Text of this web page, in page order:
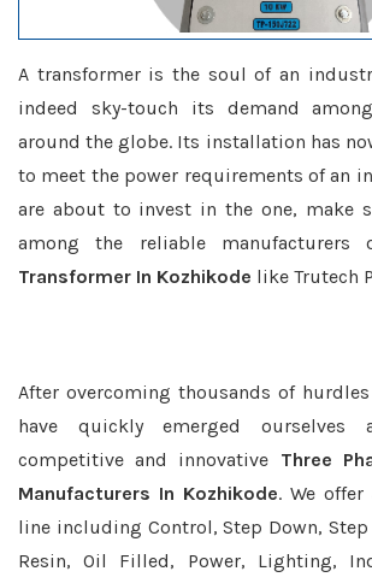
A transformer is the soul of an
indeed sky-touch its demand
around the globe. Its installation has
to meet the power requirements of an
are about to invest in the one, make
among the reliable manufacturers
Transformer In Kozhikode like Trutech
After overcoming thousands of
have quickly emerged
competitive and innovative Three
Manufacturers In Kozhikode. We
line including Control, Step Down, Step
Resin, Oil Filled, Power, Lighting,